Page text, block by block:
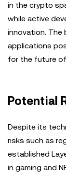
in the crypto
while active
innovation. The
applications
for the future
Potential
Despite its
risks such as
established
in gaming and